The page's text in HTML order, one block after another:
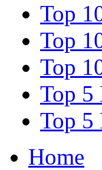
Top
Top
Top
Top 5
Top 5
Home